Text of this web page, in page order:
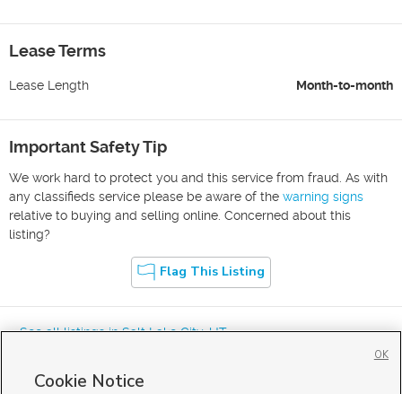
Lease Terms
Lease Length Month-to-month
Important Safety Tip
We work hard to protect you and this service from fraud. As with
any classifieds service please be aware of the warning signs
relative to buying and selling online. Concerned about this
listing?
Flag This Listing
« See all listings inSalt Lake City,UT
Cookie Notice
OK